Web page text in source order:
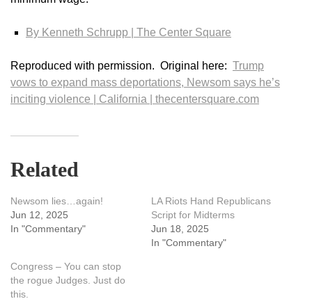
By Kenneth Schrupp | The Center Square
Reproduced with permission. Original here: Trump
vows to expand mass deportations, Newsom says he’s
inciting violence | California | thecentersquare.com
Related
Newsom lies…again!
Jun 12, 2025
In "Commentary"
LA Riots Hand Republicans
Script for Midterms
Jun 18, 2025
In "Commentary"
Congress – You can stop
the rogue Judges. Just do
this.